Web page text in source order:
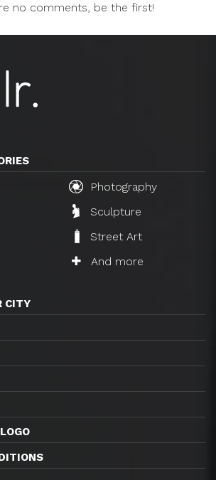
no comments, be the first!
Photography
Sculpture
Street Art
And more
CITY